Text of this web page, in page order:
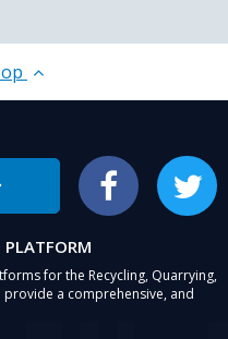
Facebook Twitter
for the Recycling, Quarrying,
a comprehensive, and